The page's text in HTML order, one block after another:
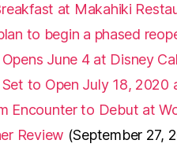
at Makahiki
to begin a phased
June 4 at Disney
to Open July 18, 2020
Encounter to Debut at
Review (September 27,